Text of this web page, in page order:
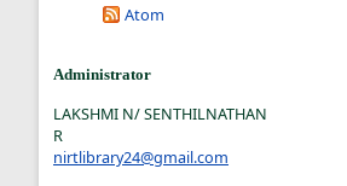
Atom
Administrator
LAKSHMI N/ SENTHILNATHAN
R
nirtlibrary24@gmail.com